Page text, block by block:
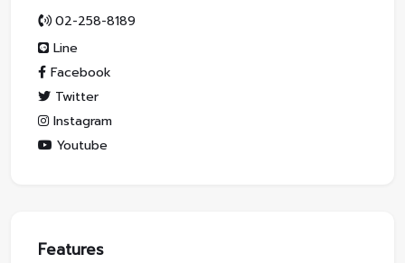
02-258-8189
Line
Facebook
Twitter
Instagram
Youtube
Features